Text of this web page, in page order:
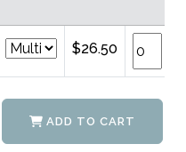
$26.50
ADD TO CART